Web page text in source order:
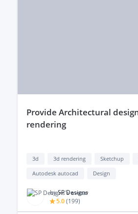
provide Architectural design and 3d
rendering
3d 3d rendering Sketchup
Autodesk autocad
Design
bySP Designs
5.0(199)